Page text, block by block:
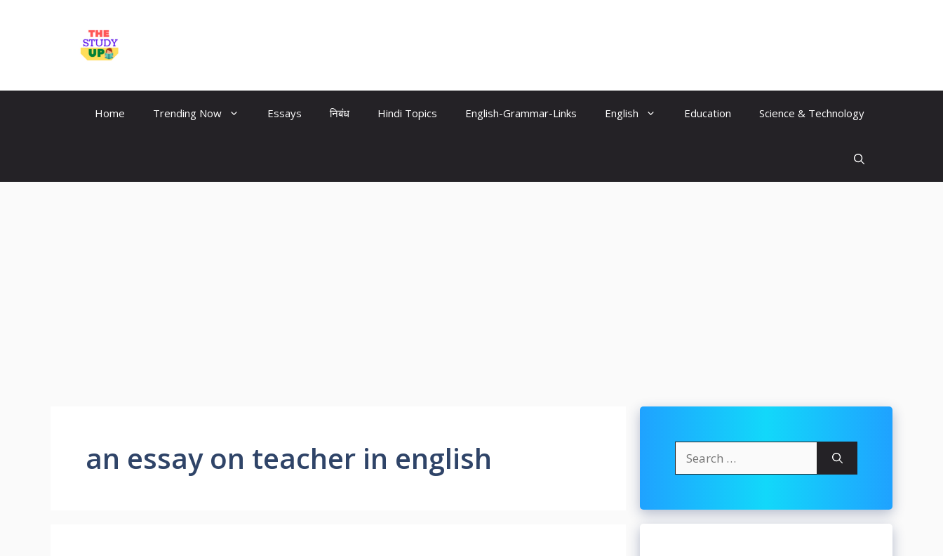
Home Trending Now Essays निबंध Hindi Topics English-Grammar-Links English Education Science & Technology
an essay on teacher in english
for: